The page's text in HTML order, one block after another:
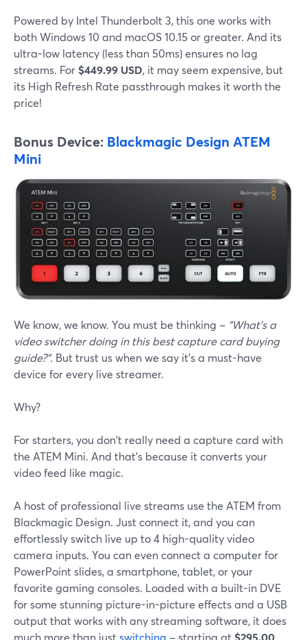
Powered by Intel Thunderbolt 3, this one works with
both Windows 10 and macOS 10.15 or greater. And its
ultra-low latency (less than 50ms) ensures no lag
streams. For $449.99 USD, it may seem expensive, but
its High Refresh Rate passthrough makes it worth the
price!
Bonus Device: Blackmagic Design ATEM
Mini
We know, we know. You must be thinking – "What's a
video switcher doing in this best capture card buying
guide?". But trust us when we say it's a must-have
device for every live streamer.
Why?
For starters, you don't really need a capture card with
the ATEM Mini. And that's because it converts your
video feed like magic.
A host of professional live streams use the ATEM from
Blackmagic Design. Just connect it, and you can
effortlessly switch live up to 4 high-quality video
camera inputs. You can even connect a computer for
PowerPoint slides, a smartphone, tablet, or your
favorite gaming consoles. Loaded with a built-in DVE
for some stunning picture-in-picture effects and a USB
output that works with any streaming software, it does
much more than justswitching – starting at $295.00